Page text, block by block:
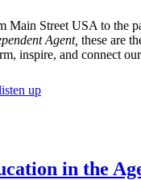
Main Street USA to the
Agent, these are
inspire, and connect
up
in the